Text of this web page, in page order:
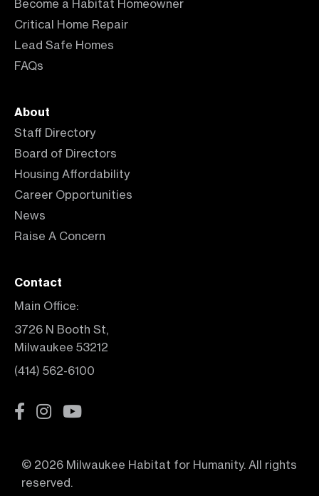
Become a Habitat Homeowner
Critical Home Repair
Lead Safe Homes
FAQs
About
Staff Directory
Board of Directors
Housing Affordability
Career Opportunities
News
Raise A Concern
Contact
Main Office:
3726 N Booth St,
Milwaukee 53212
(414) 562-6100
© 2026 Milwaukee Habitat for Humanity. All rights
reserved.